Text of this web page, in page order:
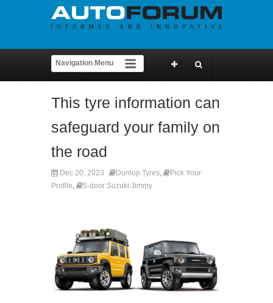
This tyre information can
safeguard your family on
the road
Dec 20, 2023 Dunlop Tyres,
Pick Your
Profile, 5-door Suzuki Jimmy